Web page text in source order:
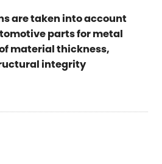
are taken into account
parts for metal
material thickness,
integrity